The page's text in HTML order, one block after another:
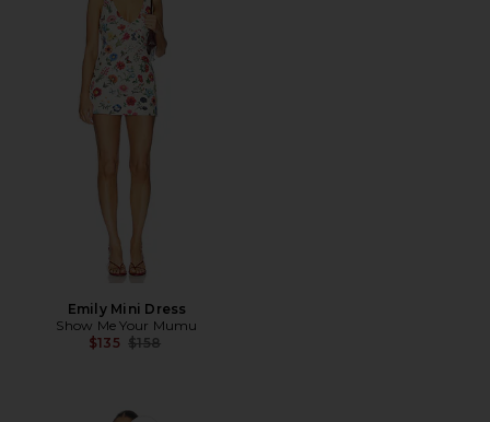
Emily Mini Dress
Show Me Your Mumu
$135 Previous price:
$158